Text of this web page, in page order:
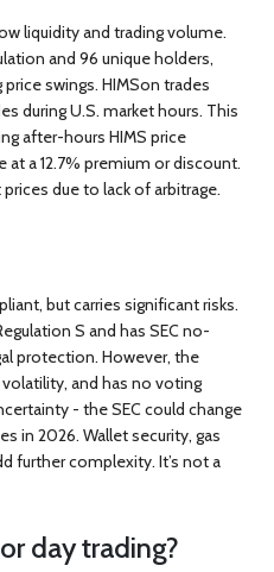
liquidity and trading volume.
and 96 unique holders,
swings. HIMSon trades
during U.S. market hours. This
after-hours HIMS price
a 12.7% premium or discount.
due to lack of arbitrage.
but carries significant risks.
S and has SEC no-
protection. However, the
and has no voting
- the SEC could change
in 2026. Wallet security, gas
further complexity. It’s not a
day trading?